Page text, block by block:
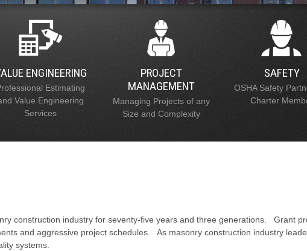
ENGINEERING
Estimating
Value Engineering
Services
PROJECT
MANAGEMENT
Managing Projects of any
Size and Complexity
SAFETY
OSHA Safety
Charter
construction industry for seventy-five years and three generations. Grant
and aggressive project schedules. As masonry construction industry
systems.